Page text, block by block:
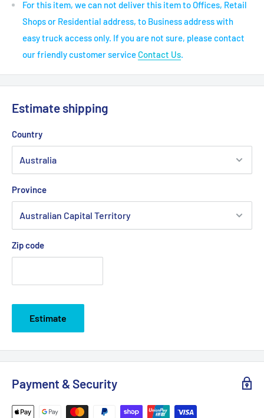
For this item, we can not deliver this item to Offices, Retail
Shops or Residential address, to Business address with
easy truck access only. If you are not sure, please contact
our friendly customer service Contact Us.
Estimate shipping
Country
Province
Zip code
Estimate
Payment & Security